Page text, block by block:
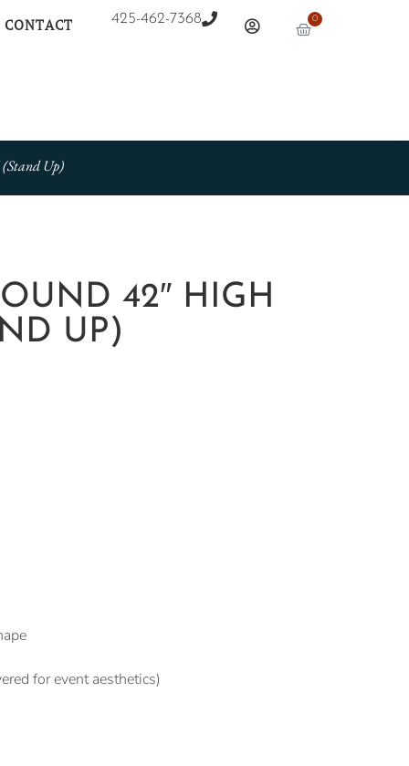
CONTACT 425-462-7368 0
Up)
42″ HIGH
UP)
for event aesthetics)